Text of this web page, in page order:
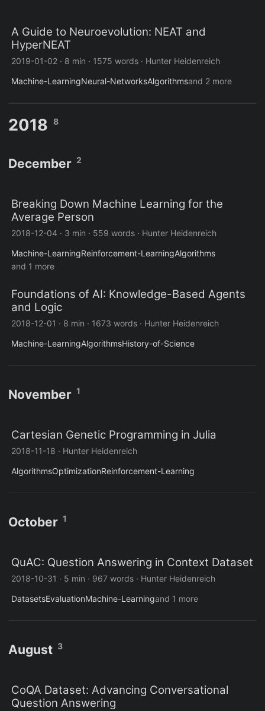
A Guide to Neuroevolution: NEAT and
HyperNEAT
2019-01-02 · 8 min · 1575 words · Hunter Heidenreich
Machine-LearningNeural-NetworksAlgorithmsand 2 more
2018 8
December 2
Breaking Down Machine Learning for the
Average Person
2018-12-04 · 3 min · 559 words · Hunter Heidenreich
Machine-LearningReinforcement-LearningAlgorithms
and 1 more
Foundations of AI: Knowledge-Based Agents
and Logic
2018-12-01 · 8 min · 1673 words · Hunter Heidenreich
Machine-LearningAlgorithmsHistory-of-Science
November 1
Cartesian Genetic Programming in Julia
2018-11-18 · Hunter Heidenreich
AlgorithmsOptimizationReinforcement-Learning
October 1
QuAC: Question Answering in Context Dataset
2018-10-31 · 5 min · 967 words · Hunter Heidenreich
DatasetsEvaluationMachine-Learningand 1 more
August 3
CoQA Dataset: Advancing Conversational
Question Answering